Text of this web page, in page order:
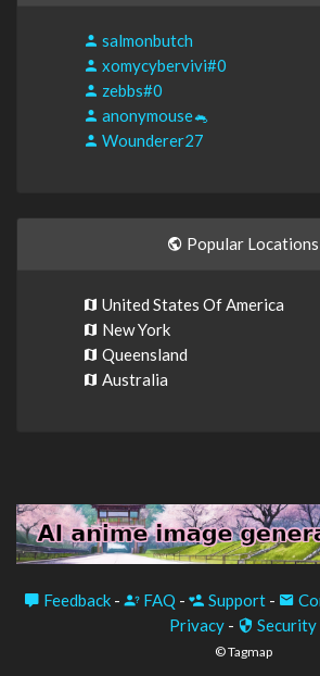
salmonbutch
xomycybervivi#0
zebbs#0
anonymouse🐁
Wounderer27
Popular Locations
United States Of America
New York
Queensland
Australia
Feedback - FAQ - Support -
Privacy - Security
© Tagmap